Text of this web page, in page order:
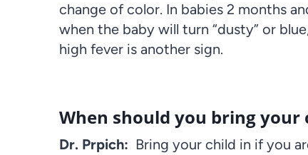
change of color. In babies 2 months
when the baby will turn “dusty” or
high fever is another sign.
When should you bring your
Dr. Prpich: Bring your child in if you